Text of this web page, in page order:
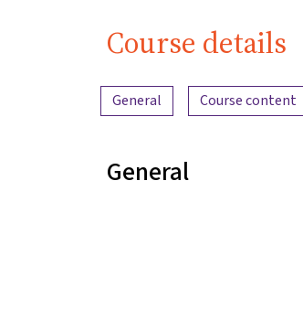
Course details
Content overview
General Course content
General